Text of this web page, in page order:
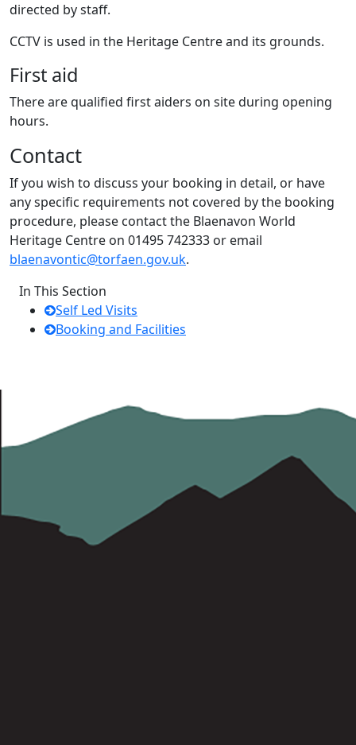
directed by staff.
CCTV is used in the Heritage Centre and its grounds.
First aid
There are qualified first aiders on site during opening
hours.
Contact
If you wish to discuss your booking in detail, or have
any specific requirements not covered by the booking
procedure, please contact the Blaenavon World
Heritage Centre on 01495 742333 or email
blaenavontic@torfaen.gov.uk.
In This Section
Self Led Visits
Booking and Facilities